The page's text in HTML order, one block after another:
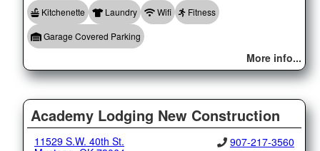
Kitchenette Laundry Wifi
Fitness
Garage Covered Parking
More info...
Academy Lodging New Construction
11529 S.W. 40th St.
907-217-3560